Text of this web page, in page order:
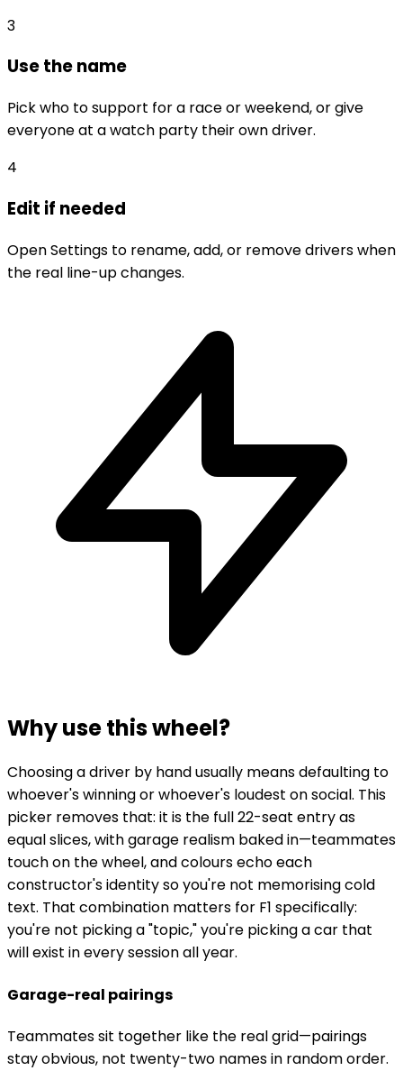
3
Use the name
Pick who to support for a race or weekend, or give
everyone at a watch party their own driver.
4
Edit if needed
Open Settings to rename, add, or remove drivers when
the real line-up changes.
Why use this wheel?
Choosing a driver by hand usually means defaulting to
whoever's winning or whoever's loudest on social. This
picker removes that: it is the full 22-seat entry as
equal slices, with garage realism baked in—teammates
touch on the wheel, and colours echo each
constructor's identity so you're not memorising cold
text. That combination matters for F1 specifically:
you're not picking a "topic," you're picking a car that
will exist in every session all year.
Garage-real pairings
Teammates sit together like the real grid—pairings
stay obvious, not twenty-two names in random order.